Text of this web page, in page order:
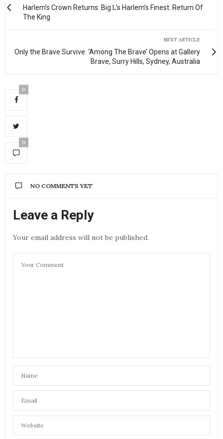
Harlem’s Crown Returns: Big L’s Harlem’s Finest: Return Of
The King
NEXT ARTICLE
Only the Brave Survive: ‘Among The Brave’ Opens at Gallery
Brave, Surry Hills, Sydney, Australia
0
0
NO COMMENTS YET
Leave a Reply
Your email address will not be published.